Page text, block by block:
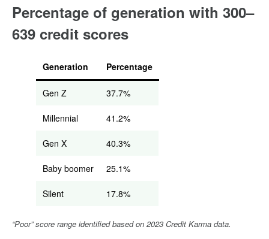
Percentage of generation with 300–
639 credit scores
Generation Percentage
Gen Z 37.7%
Millennial 41.2%
Gen X 40.3%
Baby boomer 25.1%
Silent 17.8%
“Poor” score range identified based on 2023 Credit Karma data.